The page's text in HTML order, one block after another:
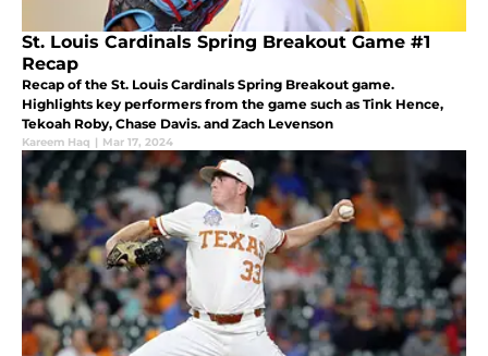
St. Louis Cardinals Spring Breakout Game #1
Recap
Recap of the St. Louis Cardinals Spring Breakout game.
Highlights key performers from the game such as Tink Hence,
Tekoah Roby, Chase Davis. and Zach Levenson
Kareem Haq | Mar 17, 2024